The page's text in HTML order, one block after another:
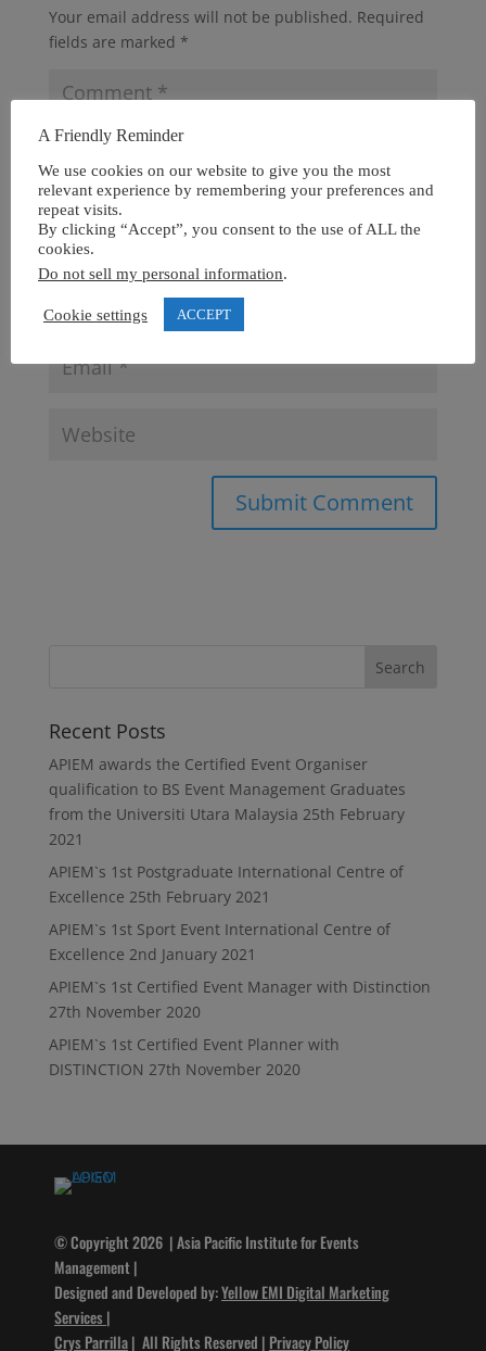
Your email address will not be published. Required
fields are marked *
Recent Posts
APIEM awards the Certified Event Organiser
qualification to BS Event Management Graduates
from the Universiti Utara Malaysia 25th February
2021
APIEM`s 1st Postgraduate International Centre of
Excellence 25th February 2021
APIEM`s 1st Sport Event International Centre of
Excellence 2nd January 2021
APIEM`s 1st Certified Event Manager with Distinction
27th November 2020
APIEM`s 1st Certified Event Planner with
DISTINCTION 27th November 2020
© Copyright 2026 | Asia Pacific Institute for Events
Management |
Designed and Developed by:Yellow EMI Digital Marketing
Services |
Crys Parrilla| All Rights Reserved | Privacy Policy
A Friendly Reminder
We use cookies on our website to give you the most
relevant experience by remembering your preferences and
repeat visits.
By clicking “Accept”, you consent to the use of ALL the
cookies.
Do not sell my personal information.
Cookie settings ACCEPT